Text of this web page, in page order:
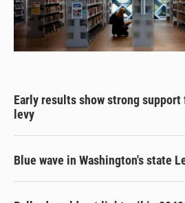
Early results show strong
levy
Blue wave in Washington's state